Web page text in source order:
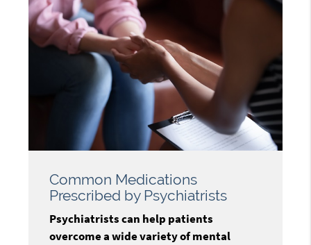
Common Medications
Prescribed by Psychiatrists
Psychiatrists can help patients
overcome a wide variety of mental